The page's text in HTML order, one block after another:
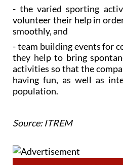
- the varied sporting
volunteer their help in
smoothly, and
- team building events for
they help to bring
activities so that the
having fun, as well as
population.
Source: ITREM